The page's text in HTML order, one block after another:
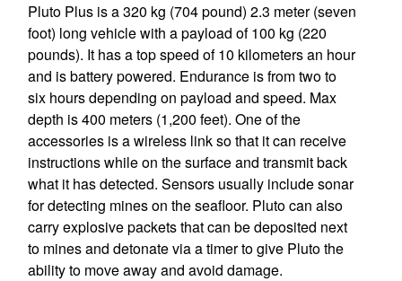
Pluto Plus is a 320 kg (704 pound) 2.3 meter (seven
foot) long vehicle with a payload of 100 kg (220
pounds). It has a top speed of 10 kilometers an hour
and is battery powered. Endurance is from two to
six hours depending on payload and speed. Max
depth is 400 meters (1,200 feet). One of the
accessories is a wireless link so that it can receive
instructions while on the surface and transmit back
what it has detected. Sensors usually include sonar
for detecting mines on the seafloor. Pluto can also
carry explosive packets that can be deposited next
to mines and detonate via a timer to give Pluto the
ability to move away and avoid damage.